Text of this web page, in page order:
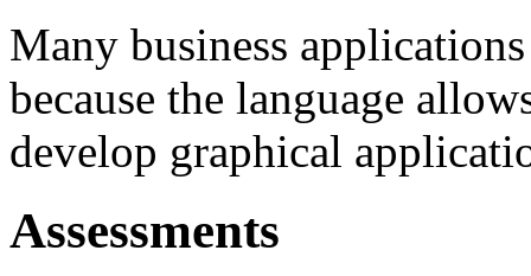
Many business
because the language
develop graphical
Assessments